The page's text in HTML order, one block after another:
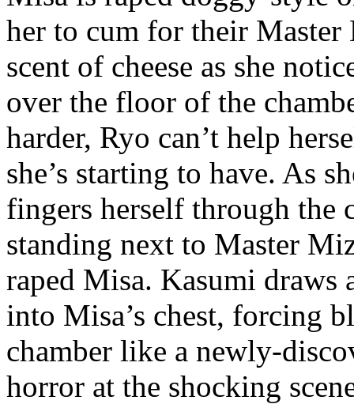
her to cum for their Master
scent of cheese as she
over the floor of the
harder, Ryo can’t help
she’s starting to have. As
fingers herself through the
standing next to Master
raped Misa. Kasumi draws
into Misa’s chest, forcing
chamber like a newly-
horror at the shocking